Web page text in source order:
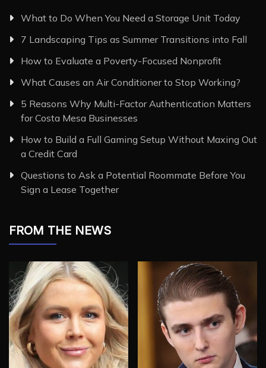
What to Do When You Need a Storage Unit Today
7 Landscaping Tips as Summer Transitions into Fall
How to Evaluate a Poverty-Focused Nonprofit
What Causes an Air Conditioner to Stop Working?
5 Reasons Why Multi-Factor Authentication Matters
for Costa Mesa Businesses
How to Build a Full Gaming Setup Without Maxing Out
a Credit Card
Questions to Ask a Potential Roommate Before You
Sign a Lease Together
FROM THE NEWS